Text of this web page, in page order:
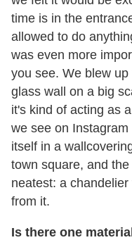
time is in the
allowed to do
was even more
you see. We blew
glass wall on a big
it's kind of acting as
we see on
itself in a
town square, and
neatest: a
from it.
Is there one